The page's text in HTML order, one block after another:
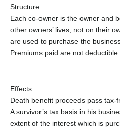
Structure
Each co-owner is the owner and
other owners’ lives, not on their
are used to purchase the
Premiums paid are not deductible.
Effects
Death benefit proceeds pass tax-
A survivor’s tax basis in his
extent of the interest which is